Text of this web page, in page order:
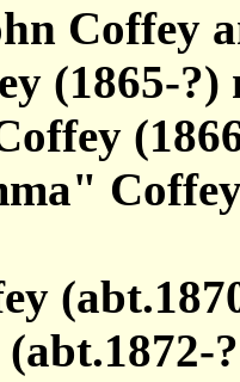
Coffey
(1865-